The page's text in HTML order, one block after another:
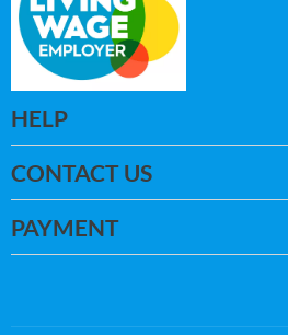
HELP
CONTACT US
PAYMENT